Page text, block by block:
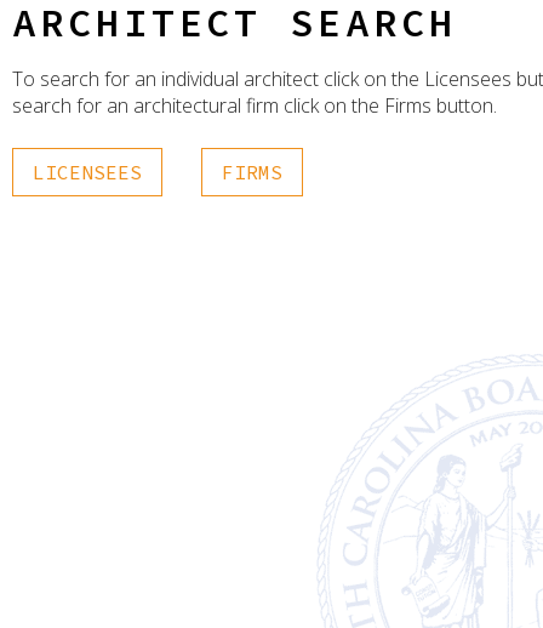
ARCHITECT SEARCH
To search for an individual architect click on the Licensees
search for an architectural firm click on the Firms button.
LICENSEES FIRMS